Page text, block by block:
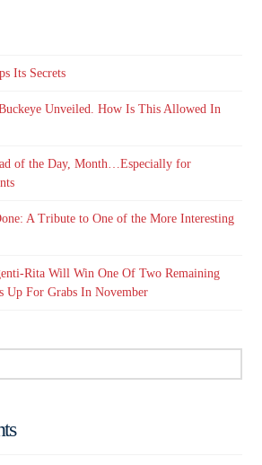
Its Secrets
Unveiled. How Is This Allowed In
of the Day, Month…Especially for
A Tribute to One of the More Interesting
Rita Will Win One Of Two Remaining
Up For Grabs In November